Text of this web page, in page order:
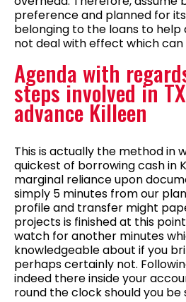
preference and planned for
belonging to the loans to
not deal with effect which
Agenda with
steps involved in
advance Killeen
This is actually the method in
quickest of borrowing cash in
marginal reliance upon
simply 5 minutes from our
profile and transfer might
projects is finished at this
watch for another minutes
knowledgeable about if you
perhaps certainly not.
indeed there inside your
round the clock should you be